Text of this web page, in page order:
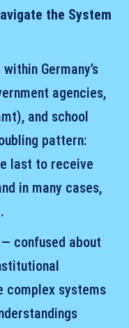
the System
Germany’s
agencies,
and school
pattern:
last to receive
in many cases,
confused about
complex systems